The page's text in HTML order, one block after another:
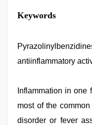
tamil
sex
brazzers
video,
fucks
man
maya,
Keywords
antiinflammatory
Inflammation in one
most of the
disorder or fever